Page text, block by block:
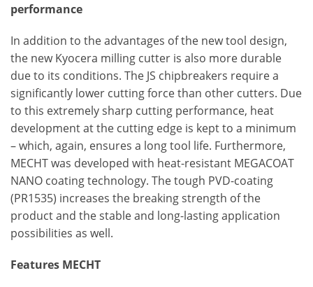
performance
In addition to the advantages of the new tool design,
the new Kyocera milling cutter is also more durable
due to its conditions. The JS chipbreakers require a
significantly lower cutting force than other cutters. Due
to this extremely sharp cutting performance, heat
development at the cutting edge is kept to a minimum
– which, again, ensures a long tool life. Furthermore,
MECHT was developed with heat-resistant MEGACOAT
NANO coating technology. The tough PVD-coating
(PR1535) increases the breaking strength of the
product and the stable and long-lasting application
possibilities as well.
Features MECHT